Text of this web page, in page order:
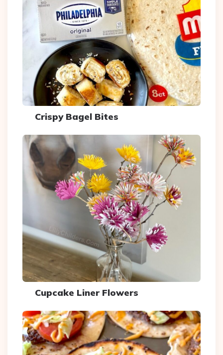
Crispy Bagel Bites
Cupcake Liner Flowers